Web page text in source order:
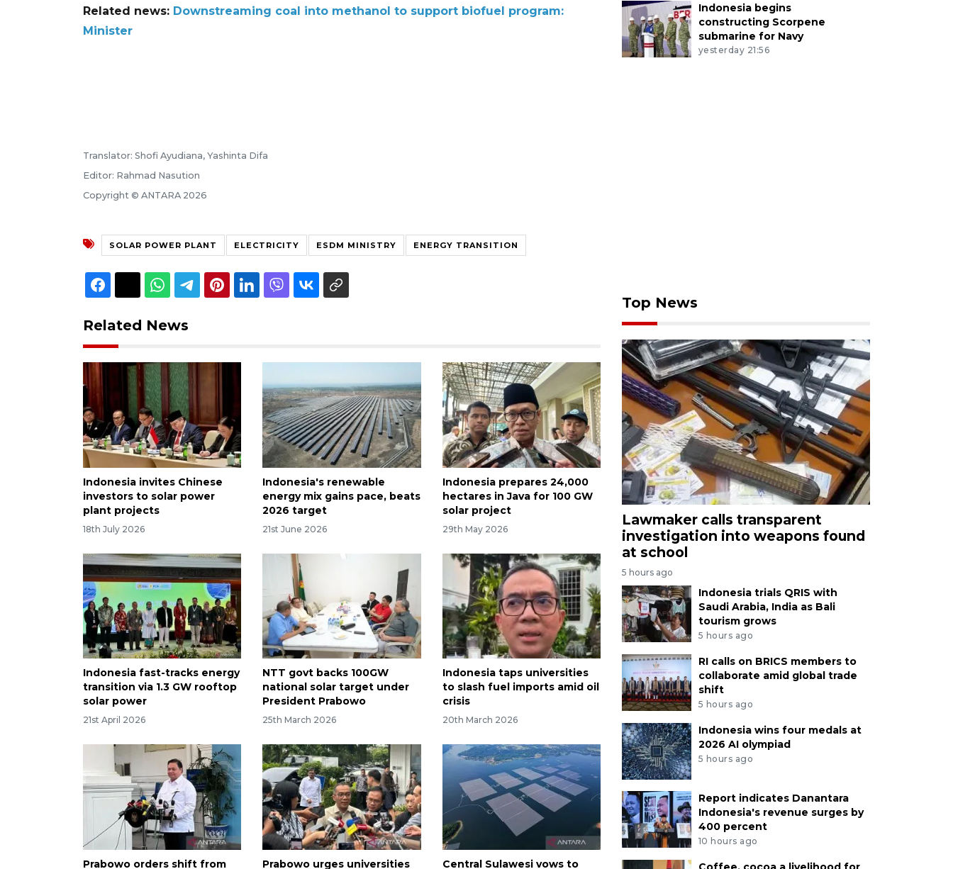
Related news: Downstreaming coal into methanol to support biofuel program:
Minister
Translator: Shofi Ayudiana, Yashinta Difa
Editor: Rahmad Nasution
Copyright © ANTARA 2026
SOLAR POWER PLANT ELECTRICITY ESDM MINISTRY ENERGY TRANSITION
Related News
Indonesia invites Chinese
investors to solar power
plant projects
18th July 2026
Indonesia's renewable
energy mix gains pace, beats
2026 target
21st June 2026
Indonesia prepares 24,000
hectares in Java for 100 GW
solar project
29th May 2026
Indonesia fast-tracks energy
transition via 1.3 GW rooftop
solar power
21st April 2026
NTT govt backs 100GW
national solar target under
President Prabowo
25th March 2026
Indonesia taps universities
to slash fuel imports amid oil
crisis
20th March 2026
Prabowo orders shift from Prabowo urges universities Central Sulawesi vows to
Indonesia begins
constructing Scorpene
submarine for Navy
yesterday 21:56
Top News
Lawmaker calls transparent
investigation into weapons found
at school
5 hours ago
Indonesia trials QRIS with
Saudi Arabia, India as Bali
tourism grows
5 hours ago
RI calls on BRICS members to
collaborate amid global trade
shift
5 hours ago
Indonesia wins four medals at
2026 AI olympiad
5 hours ago
Report indicates Danantara
Indonesia's revenue surges by
400 percent
10 hours ago